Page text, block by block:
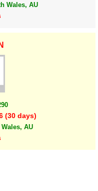
Wales, AU
(30 days)
AU